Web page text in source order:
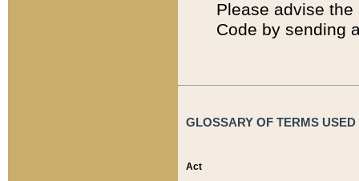
Please advise
Code by sending
GLOSSARY OF TERMS
Act